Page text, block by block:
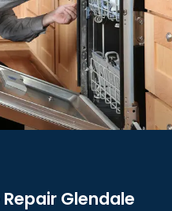
Glendale